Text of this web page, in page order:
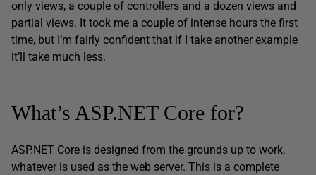
only views, a couple of controllers and a dozen views and
partial views. It took me a couple of intense hours the first
time, but I’m fairly confident that if I take another example
it’ll take much less.
What’s ASP.NET Core for?
ASP.NET Core is designed from the grounds up to work,
whatever is used as the web server. This is a complete